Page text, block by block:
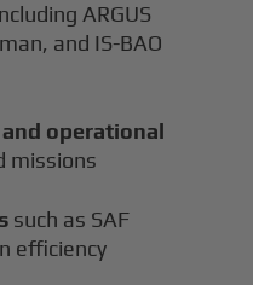
ARGUS
and IS-BAO
operational
missions
such as SAF
efficiency